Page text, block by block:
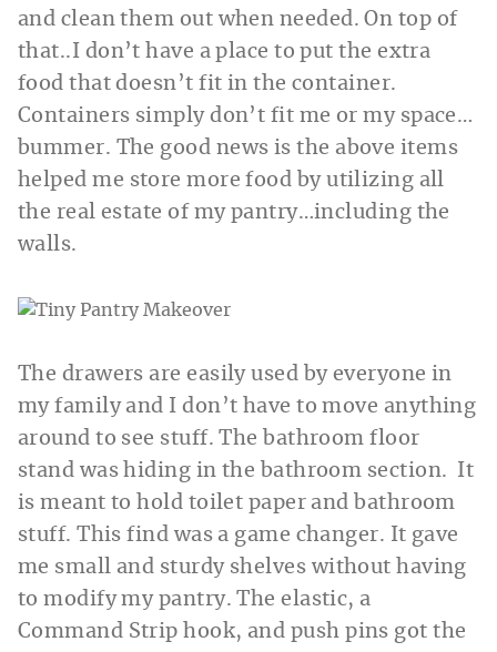
and clean them out when needed. On top of
that..I don’t have a place to put the extra
food that doesn’t fit in the container.
Containers simply don’t fit me or my space…
bummer. The good news is the above items
helped me store more food by utilizing all
the real estate of my pantry…including the
walls.
The drawers are easily used by everyone in
my family and I don’t have to move anything
around to see stuff. The bathroom floor
stand was hiding in the bathroom section. It
is meant to hold toilet paper and bathroom
stuff. This find was a game changer. It gave
me small and sturdy shelves without having
to modify my pantry. The elastic, a
Command Strip hook, and push pins got the